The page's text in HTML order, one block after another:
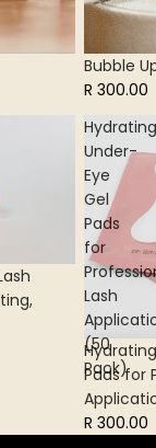
Bubble
R 300.00
Hydrating
Under-
Eye
Gel
Pads
for
Lash
(50
Pack)
Pads for
R 300.00